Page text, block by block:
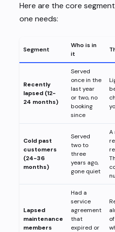
Here are the core
one needs:
Segment
Who is in
it
Recently
lapsed (12-
24 months)
Served
once in the
last year
or two, no
booking
since
Cold past
customers
(24-36
months)
Served
two to
three
years ago,
gone quiet
A
Lapsed
maintenance
members
Had a
service
agreement
that
expired or